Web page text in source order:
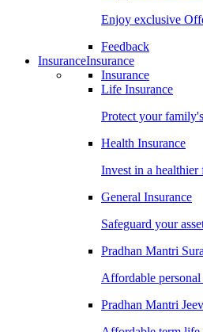
Enjoy exclusive
Feedback
InsuranceInsurance
Insurance
Life Insurance
Protect your
Health Insurance
Invest in a healthier
General Insurance
Safeguard your
Pradhan Mantri
Affordable
Pradhan Mantri